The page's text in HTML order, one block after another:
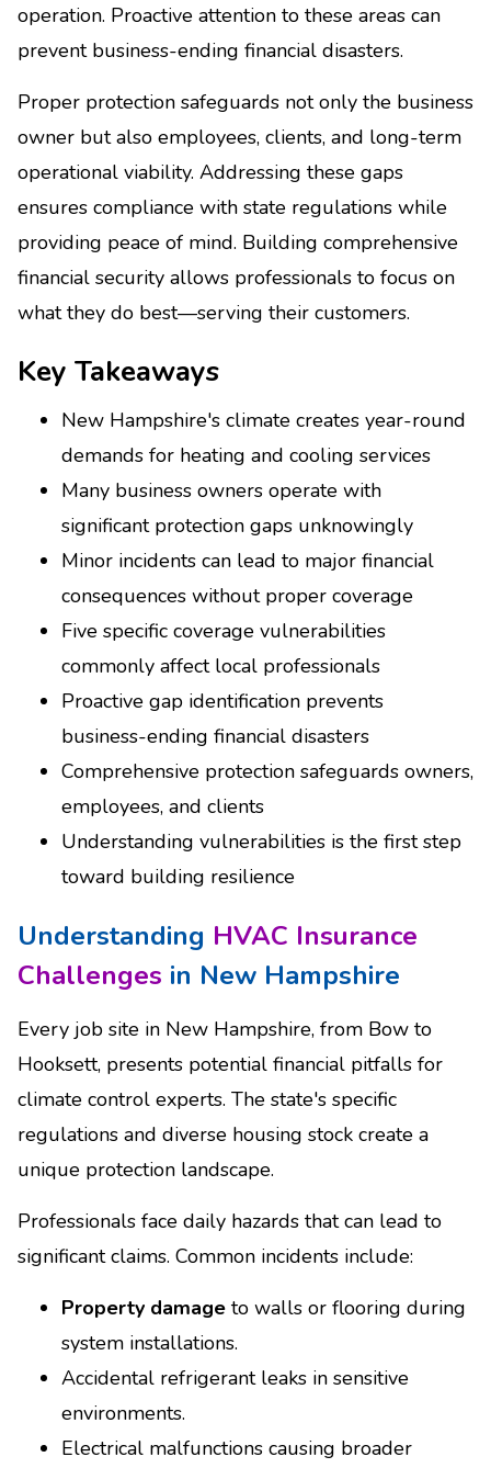
operation. Proactive attention to these areas can
prevent business-ending financial disasters.
Proper protection safeguards not only the business
owner but also employees, clients, and long-term
operational viability. Addressing these gaps
ensures compliance with state regulations while
providing peace of mind. Building comprehensive
financial security allows professionals to focus on
what they do best—serving their customers.
Key Takeaways
New Hampshire's climate creates year-round
demands for heating and cooling services
Many business owners operate with
significant protection gaps unknowingly
Minor incidents can lead to major financial
consequences without proper coverage
Five specific coverage vulnerabilities
commonly affect local professionals
Proactive gap identification prevents
business-ending financial disasters
Comprehensive protection safeguards owners,
employees, and clients
Understanding vulnerabilities is the first step
toward building resilience
Understanding HVAC Insurance
Challenges in New Hampshire
Every job site in New Hampshire, from Bow to
Hooksett, presents potential financial pitfalls for
climate control experts. The state's specific
regulations and diverse housing stock create a
unique protection landscape.
Professionals face daily hazards that can lead to
significant claims. Common incidents include:
Property damage to walls or flooring during
system installations.
Accidental refrigerant leaks in sensitive
environments.
Electrical malfunctions causing broader